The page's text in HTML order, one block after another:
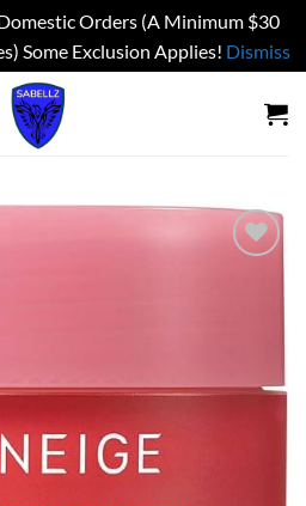
Orders (A Minimum $30
Some Exclusion Applies! Dismiss